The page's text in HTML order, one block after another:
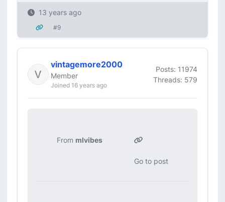
13 years ago
#9
vintagemore2000
Member
Joined 16 years ago
Posts: 11974
Threads: 579
From mlvibes
Go to post